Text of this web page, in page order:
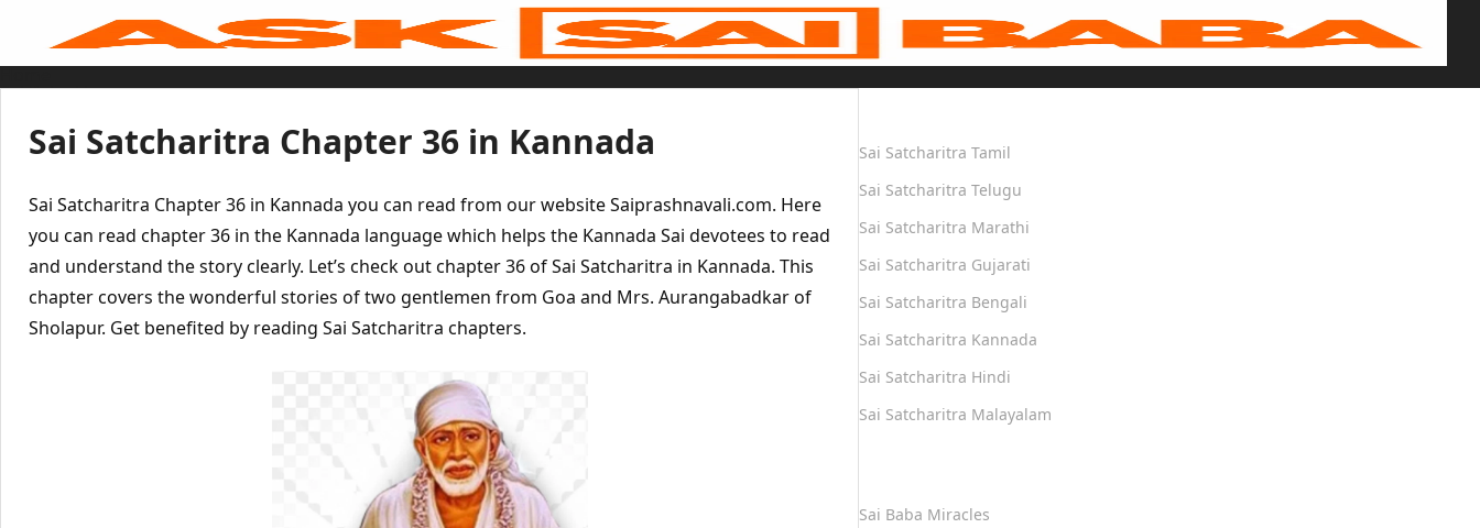
content
Sai Baba Live
Tamil
Hindi
Bengali
Marathi
Gujarati
Kannada
Sai Baba Quotes
Contact Us
Menu
Sai Satcharitra Chapter 36 in Kannada
Sai Satcharitra Chapter 36 in Kannada you can read from our website Saiprashnavali.com. Here
you can read chapter 36 in the Kannada language which helps the Kannada Sai devotees to read
and understand the story clearly. Let’s check out chapter 36 of Sai Satcharitra in Kannada. This
chapter covers the wonderful stories of two gentlemen from Goa and Mrs. Aurangabadkar of
Sholapur. Get benefited by reading Sai Satcharitra chapters.
Sai Satcharitra Tamil
Sai Satcharitra Telugu
Sai Satcharitra Marathi
Sai Satcharitra Gujarati
Sai Satcharitra Bengali
Sai Satcharitra Kannada
Sai Satcharitra Hindi
Sai Satcharitra Malayalam
Sai Baba Miracles